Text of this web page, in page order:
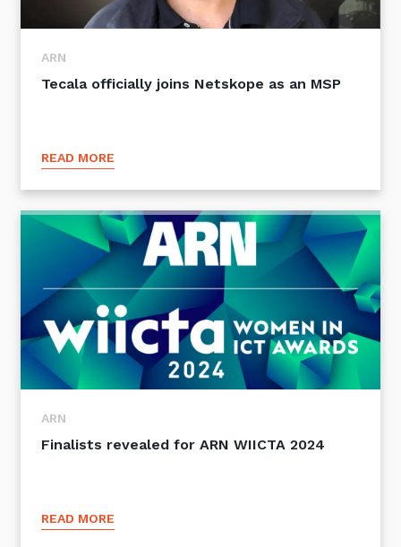
ARN
Tecala officially joins Netskope as an MSP
READ MORE
ARN
Finalists revealed for ARN WIICTA 2024
READ MORE
Close
Stay up-to-date
thoughts and services from Tecala.